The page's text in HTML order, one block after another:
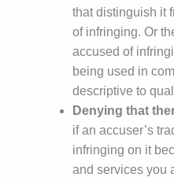
that distinguish it
of infringing. Or
accused of
being used in
descriptive to
Denying that
if an accuser’s
infringing on it
and services you